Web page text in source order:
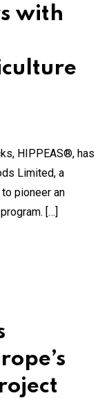
with
HIPPEAS®, has
Limited, a
pioneer an
[…]